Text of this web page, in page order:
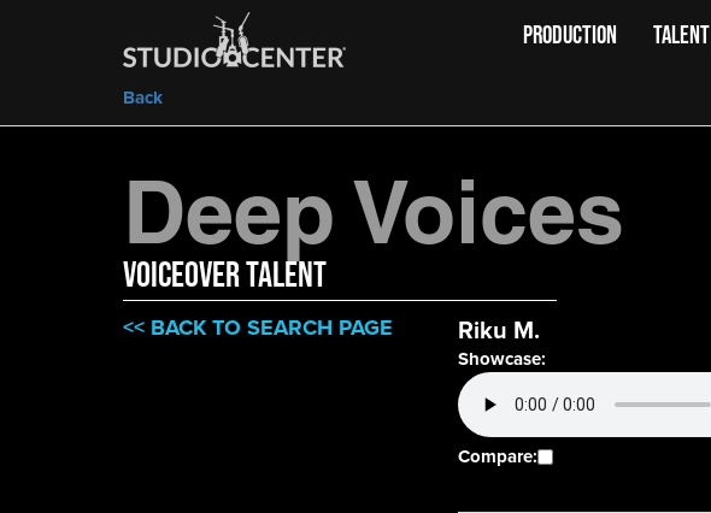
Back
PRODUCTION TALENT
Deep Voices
VOICEOVER TALENT
<< BACK TO SEARCH PAGE Riku M.
Showcase:
Compare: